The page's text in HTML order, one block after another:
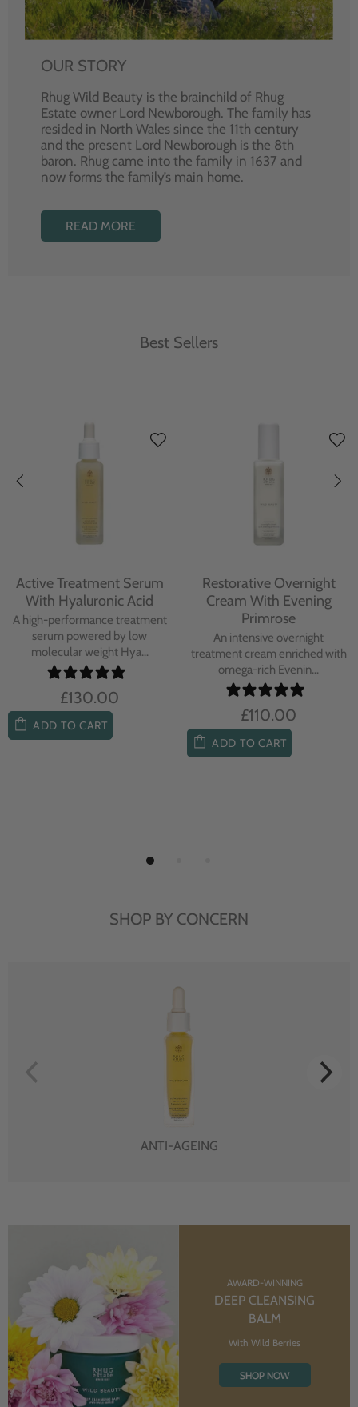
OUR STORY
Rhug Wild Beauty is the brainchild of Rhug
Estate owner Lord Newborough. The family has
resided in North Wales since the 11th century
and the present Lord Newborough is the 8th
baron. Rhug came into the family in 1637 and
now forms the family’s main home.
READ MORE
Best Sellers
Protecting Day Cream
With Blue Tansy Oil
A deeply nourishing, clinically
proven day cream infused with
Blue Tan...
£104.00
Protecting Facial Oil with
Bakuchiol
A high-performance facial oil
powered by Bakuchiol and
antioxidant-ric...
£85.00
ADD TO CART
SHOP BY CONCERN
ANTI-AGEING
AWARD-WINNING
DEEP CLEANSING
BALM
With Wild Berries
SHOP NOW